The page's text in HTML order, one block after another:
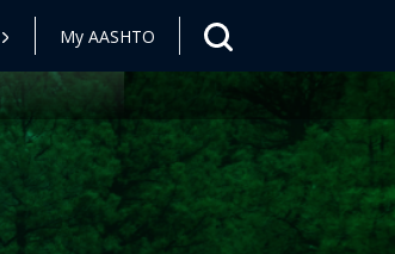
My AASHTO